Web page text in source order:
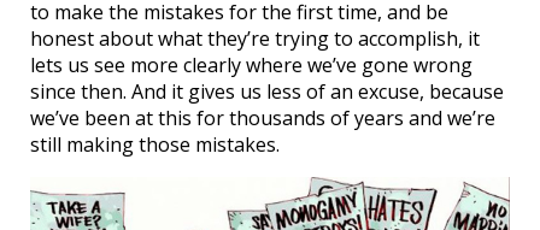
to make the mistakes for the first time, and be
honest about what they’re trying to accomplish, it
lets us see more clearly where we’ve gone wrong
since then. And it gives us less of an excuse, because
we’ve been at this for thousands of years and we’re
still making those mistakes.